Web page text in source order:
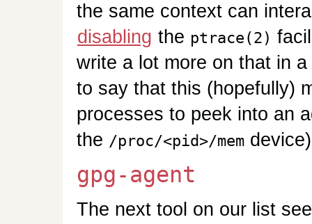
the same context can
disabling the ptrace(2)
write a lot more on that in
to say that this (hopefully)
processes to peek into an
the /proc/<pid>/mem
gpg-agent
The next tool on our list